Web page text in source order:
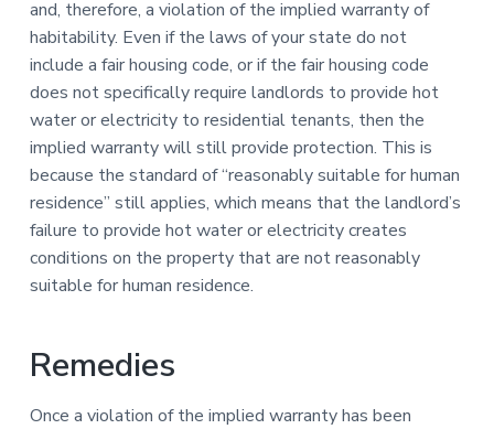
and, therefore, a violation of the implied warranty of
habitability. Even if the laws of your state do not
include a fair housing code, or if the fair housing code
does not specifically require landlords to provide hot
water or electricity to residential tenants, then the
implied warranty will still provide protection. This is
because the standard of “reasonably suitable for human
residence” still applies, which means that the landlord’s
failure to provide hot water or electricity creates
conditions on the property that are not reasonably
suitable for human residence.
Remedies
Once a violation of the implied warranty has been